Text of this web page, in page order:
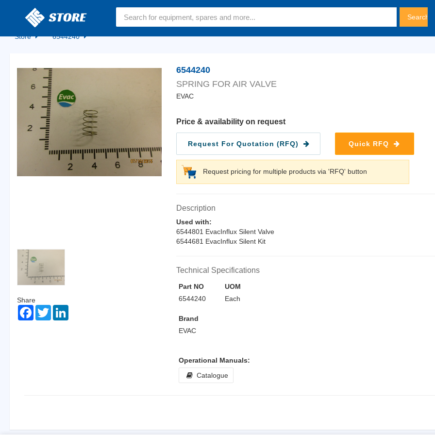
Home
Store 6544240
Share
FacebookTwitter
6544240
SPRING FOR AIR VALVE
EVAC
Price & availability on request
Request For Quotation (RFQ) Quick RFQ
Request pricing for multiple products via 'RFQ' button
Description
Used with:
6544801 EvacInflux Silent Valve
6544681 EvacInflux Silent Kit
Technical Specifications
Part NO
6544240
UOM
Each
Brand
EVAC
Operational Manuals:
Catalogue